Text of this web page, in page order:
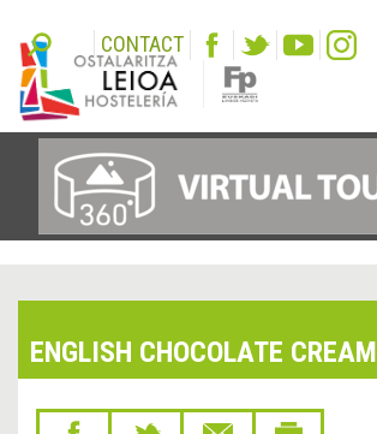
CONTACT
ENGLISH CHOCOLATE CREAM